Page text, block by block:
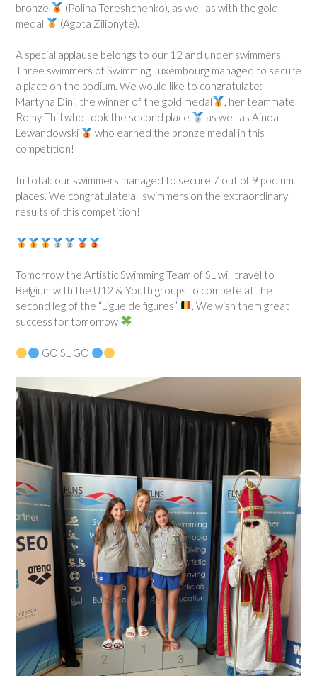
bronze
(Polina Tereshchenko), as well as with the gold
medal
(Agota Zilionyte).
A special applause belongs to our 12 and under swimmers.
Three swimmers of Swimming Luxembourg managed to secure
a place on the podium. We would like to congratulate:
Martyna Dini, the winner of the gold medal
, her teammate
Romy Thill who took the second place
as well as Ainoa
Lewandowski
who earned the bronze medal in this
competition!
In total: our swimmers managed to secure 7 out of 9 podium
places. We congratulate all swimmers on the extraordinary
results of this competition!
Tomorrow the Artistic Swimming Team of SL will travel to
Belgium with the U12 & Youth groups to compete at the
second leg of the “Ligue de figures”
. We wish them great
success for tomorrow
GO SL GO